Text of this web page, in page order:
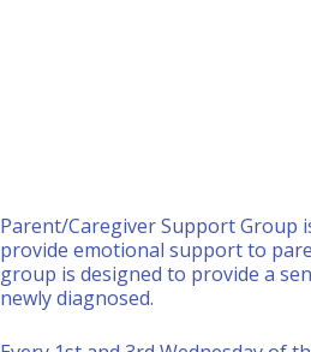
Parent/Caregiver Support Group
provide emotional support to
group is designed to provide a
newly diagnosed.